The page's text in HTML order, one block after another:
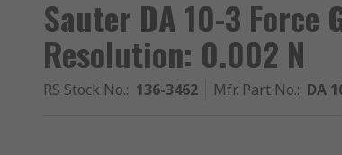
Sauter DA 10-3 Force
Resolution: 0.002 N
RS Stock No.: 136-3462 Mfr. Part No.: DA